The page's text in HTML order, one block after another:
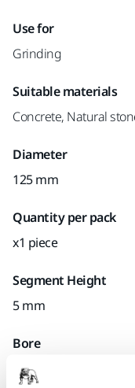
Use for
Grinding
Suitable materials
Concrete, Natural
Diameter
125 mm
Quantity per pack
x1 piece
Segment Height
5 mm
Bore
22.2 mm